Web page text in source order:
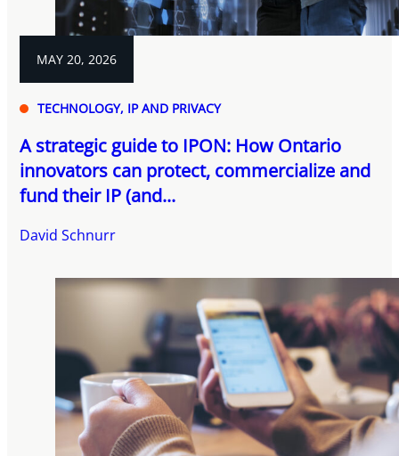
MAY 20, 2026
TECHNOLOGY, IP AND PRIVACY
A strategic guide to IPON: How Ontario
innovators can protect, commercialize and
fund their IP (and...
David Schnurr